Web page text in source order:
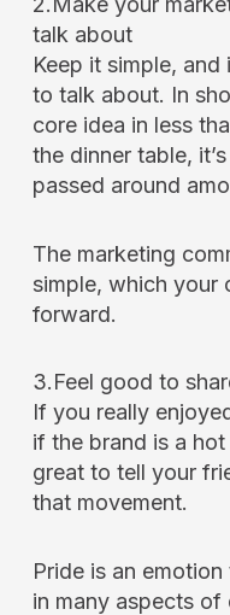
talk about
Keep it simple,
to talk about. In
core idea in less
the dinner table,
passed around
The marketing
simple, which your
forward.
3.Feel good to
If you really
if the brand is a
great to tell your
that movement.
Pride is an
in many aspects of